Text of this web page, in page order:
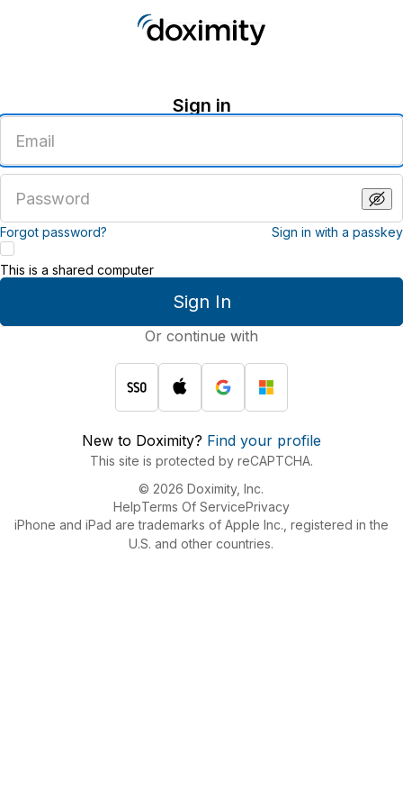
Sign in
email
address
password
Forgot password? Sign in with a passkey
Sign In
This is a shared computer
Or continue with
New to Doximity? Find your profile
This site is protected by reCAPTCHA.
© 2026 Doximity, Inc.
HelpTerms Of ServicePrivacy
iPhone and iPad are trademarks of Apple Inc., registered in the
U.S. and other countries.